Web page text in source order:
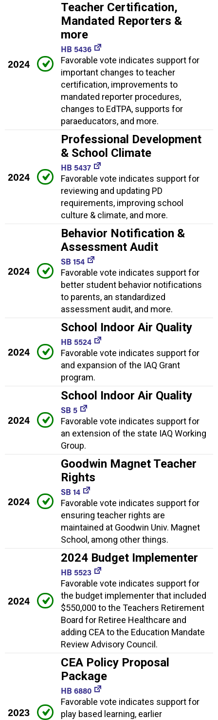
2024
Teacher Certification,
Mandated Reporters &
more
HB 5436
Favorable vote indicates support for
important changes to teacher
certification, improvements to
mandated reporter procedures,
changes to EdTPA, supports for
paraeducators, and more.
2024
Professional Development
& School Climate
HB 5437
Favorable vote indicates support for
reviewing and updating PD
requirements, improving school
culture & climate, and more.
2024
Behavior Notification &
Assessment Audit
SB 154
Favorable vote indicates support for
better student behavior notifications
to parents, an standardized
assessment audit, and more.
2024
School Indoor Air Quality
HB 5524
Favorable vote indicates support for
and expansion of the IAQ Grant
program.
2024
School Indoor Air Quality
SB 5
Favorable vote indicates support for
an extension of the state IAQ Working
Group.
2024
Goodwin Magnet Teacher
Rights
SB 14
Favorable vote indicates support for
ensuring teacher rights are
maintained at Goodwin Univ. Magnet
School, among other things.
2024
2024 Budget Implementer
HB 5523
Favorable vote indicates support for
the budget implementer that included
$550,000 to the Teachers Retirement
Board for Retiree Healthcare and
adding CEA to the Education Mandate
Review Advisory Council.
2023
CEA Policy Proposal
Package
HB 6880
Favorable vote indicates support for
play based learning, earlier